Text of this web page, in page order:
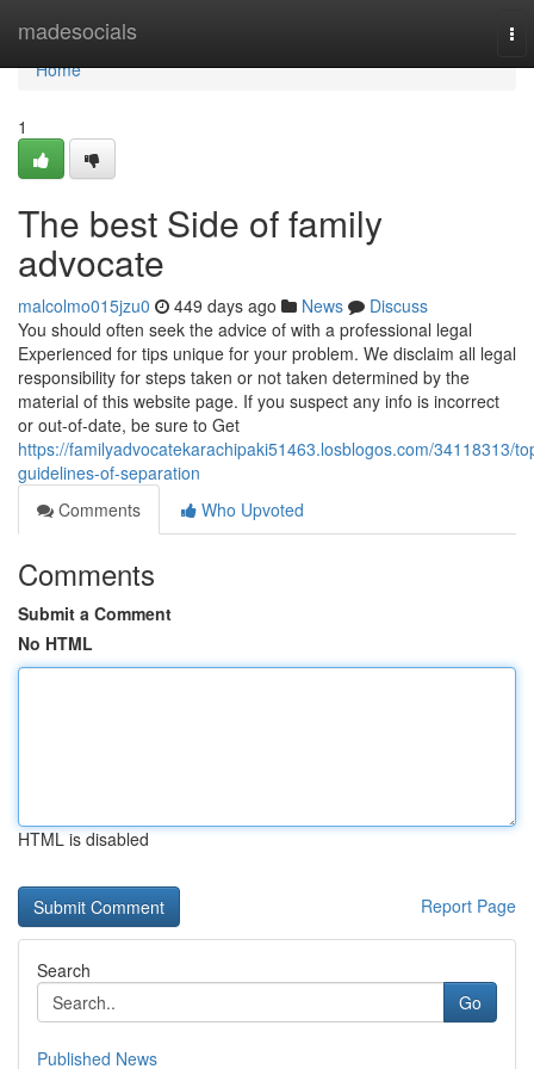
madesocials
Home
Home
1
The best Side of family
advocate
malcolmo015jzu0 449 days ago News
Discuss
You should often seek the advice of with a professional legal
Experienced for tips unique for your problem. We disclaim all legal
responsibility for steps taken or not taken determined by the
material of this website page. If you suspect any info is incorrect
or out-of-date, be sure to Get
https://familyadvocatekarachipaki51463.losblogos.com/34118313/
guidelines-of-separation
Comments
Who Upvoted
Comments
Submit a Comment
No HTML
HTML is disabled
Report Page
Search
Go
Published News